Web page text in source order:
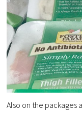
Also on the packages